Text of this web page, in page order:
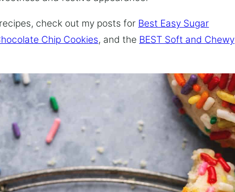
check out my posts for Best Easy Sugar
Chip Cookies, and the BEST Soft and Chewy